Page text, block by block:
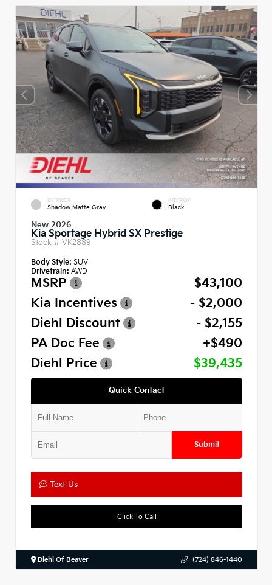
EXTERIOR
Shadow Matte Gray
INTERIOR
Black
New 2026
Kia Sportage Hybrid SX Prestige
Stock # VK2889
Body Style: SUV
Drivetrain: AWD
MSRP
$43,100
Kia Incentives
- $2,000
Diehl Discount
- $2,155
PA Doc Fee
+$490
Diehl Price
$39,435
Quick Contact
Submit
Text Us
Click To Call
Diehl Of Beaver (724) 846-1440